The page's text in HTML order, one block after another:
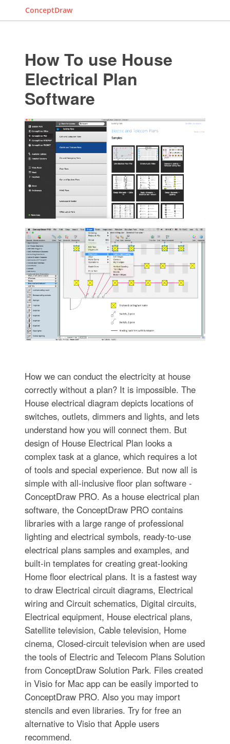
ConceptDraw
How To use House
Electrical Plan
Software
How we can conduct the electricity at house
correctly without a plan? It is impossible. The
House electrical diagram depicts locations of
switches, outlets, dimmers and lights, and lets
understand how you will connect them. But
design of House Electrical Plan looks a
complex task at a glance, which requires a lot
of tools and special experience. But now all is
simple with all-inclusive floor plan software -
ConceptDraw PRO. As a house electrical plan
software, the ConceptDraw PRO contains
libraries with a large range of professional
lighting and electrical symbols, ready-to-use
electrical plans samples and examples, and
built-in templates for creating great-looking
Home floor electrical plans. It is a fastest way
to draw Electrical circuit diagrams, Electrical
wiring and Circuit schematics, Digital circuits,
Electrical equipment, House electrical plans,
Satellite television, Cable television, Home
cinema, Closed-circuit television when are used
the tools of Electric and Telecom Plans Solution
from ConceptDraw Solution Park. Files created
in Visio for Mac app can be easily imported to
ConceptDraw PRO. Also you may import
stencils and even libraries. Try for free an
alternative to Visio that Apple users
recommend.